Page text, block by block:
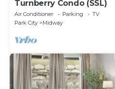
Turnberry Condo (SSL)
Air Conditioner Parking
TV
Park City
Midway